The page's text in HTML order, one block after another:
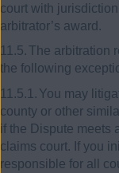
court with
arbitrator’s award.
11.5. The arbitration
the following
11.5.1. You may
county or other
if the Dispute meets
claims court. If you
responsible for all